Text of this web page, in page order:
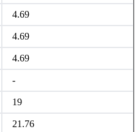
4.69
4.69
4.69
-
19
21.76